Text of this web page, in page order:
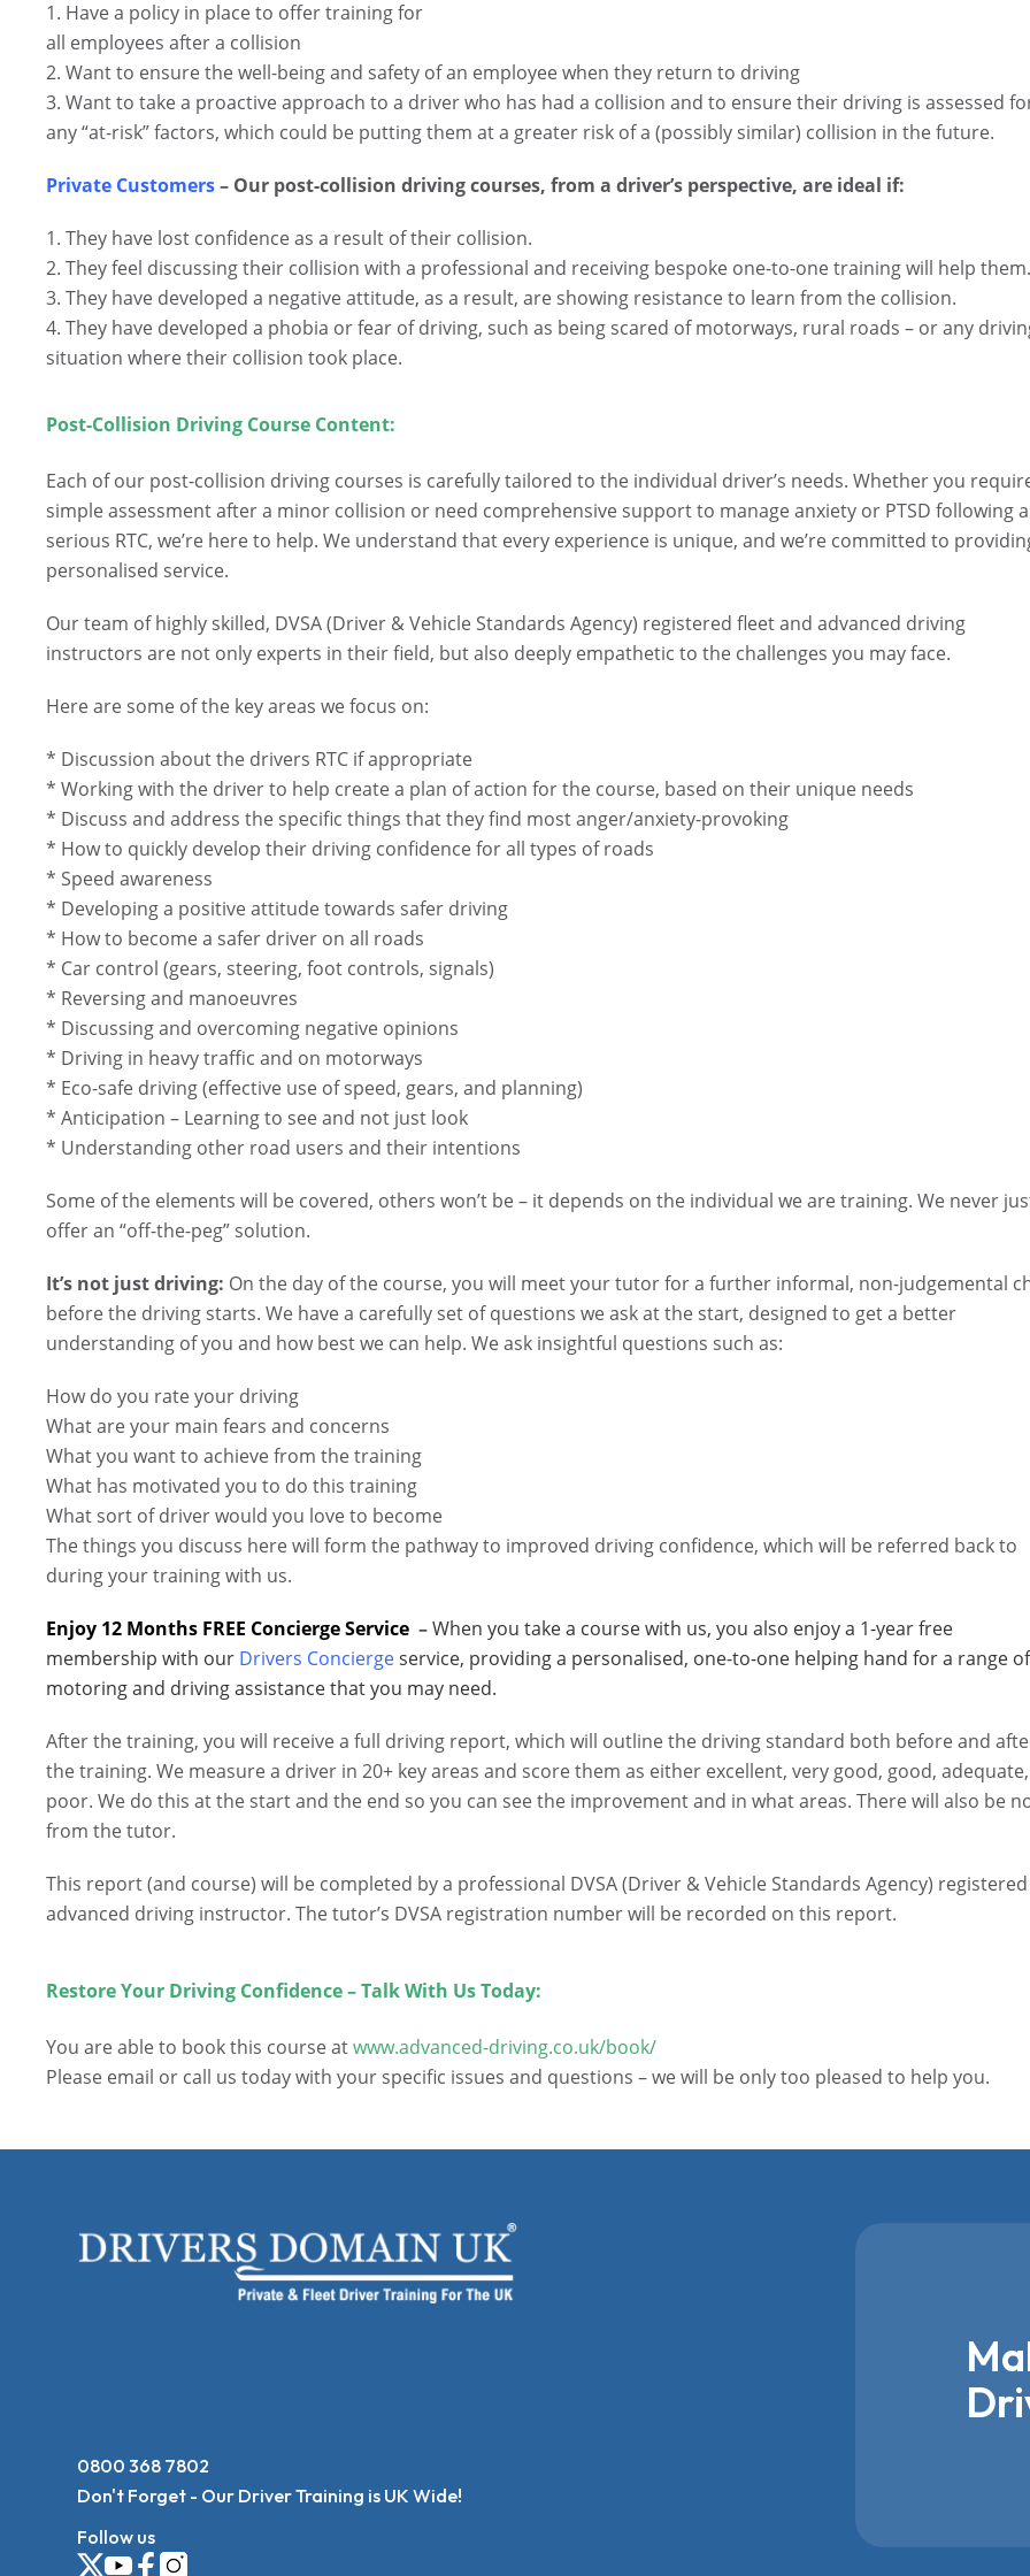
1. Have a policy in place to offer training for
all employees after a collision
2. Want to ensure the well-being and safety of an employee when they return to driving
3. Want to take a proactive approach to a driver who has had a collision and to ensure their driving is assessed
any “at-risk” factors, which could be putting them at a greater risk of a (possibly similar) collision in the future.
Private Customers– Our post-collision driving courses, from a driver’s perspective, are ideal if:
1. They have lost confidence as a result of their collision.
2. They feel discussing their collision with a professional and receiving bespoke one-to-one training will help them.
3. They have developed a negative attitude, as a result, are showing resistance to learn from the collision.
4. They have developed a phobia or fear of driving, such as being scared of motorways, rural roads – or any
situation where their collision took place.
Post-Collision Driving Course Content:
Each of our post-collision driving courses is carefully tailored to the individual driver’s needs. Whether you
simple assessment after a minor collision or need comprehensive support to manage anxiety or PTSD following a
serious RTC, we’re here to help. We understand that every experience is unique, and we’re committed to
personalised service.
Our team of highly skilled, DVSA (Driver & Vehicle Standards Agency) registered fleet and advanced driving
instructors are not only experts in their field, but also deeply empathetic to the challenges you may face.
Here are some of the key areas we focus on:
* Discussion about the drivers RTC if appropriate
* Working with the driver to help create a plan of action for the course, based on their unique needs
* Discuss and address the specific things that they find most anger/anxiety-provoking
* How to quickly develop their driving confidence for all types of roads
* Speed awareness
* Developing a positive attitude towards safer driving
* How to become a safer driver on all roads
* Car control (gears, steering, foot controls, signals)
* Reversing and manoeuvres
* Discussing and overcoming negative opinions
* Driving in heavy traffic and on motorways
* Eco-safe driving (effective use of speed, gears, and planning)
* Anticipation – Learning to see and not just look
* Understanding other road users and their intentions
Some of the elements will be covered, others won’t be – it depends on the individual we are training. We never
offer an “off-the-peg” solution.
It’s not just driving: On the day of the course, you will meet your tutor for a further informal, non-judgemental
before the driving starts. We have a carefully set of questions we ask at the start, designed to get a better
understanding of you and how best we can help. We ask insightful questions such as:
How do you rate your driving
What are your main fears and concerns
What you want to achieve from the training
What has motivated you to do this training
What sort of driver would you love to become
The things you discuss here will form the pathway to improved driving confidence, which will be referred back to
during your training with us.
Enjoy 12 Months FREE Concierge Service –When you take a course with us, you also enjoy a 1-year free
membership with our Drivers Conciergeservice, providing a personalised, one-to-one helping hand for a range of
motoring and driving assistance that you may need.
After the training, you will receive a full driving report, which will outline the driving standard both before and
the training. We measure a driver in 20+ key areas and score them as either excellent, very good, good,
poor. We do this at the start and the end so you can see the improvement and in what areas. There will also be
from the tutor.
This report (and course) will be completed by a professional DVSA (Driver & Vehicle Standards Agency) registered
advanced driving instructor. The tutor’s DVSA registration number will be recorded on this report.
Restore Your Driving Confidence – Talk With Us Today:
You are able to book this course atwww.advanced-driving.co.uk/book/
Please email or call us today with your specific issues and questions – we will be only too pleased to help you.
0800 368 7802
Don't Forget - Our Driver Training is UK Wide!
Follow us